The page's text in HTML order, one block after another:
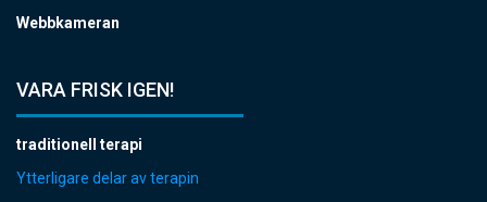
Webbkameran
VARA FRISK IGEN!
traditionell terapi
Ytterligare delar av terapin